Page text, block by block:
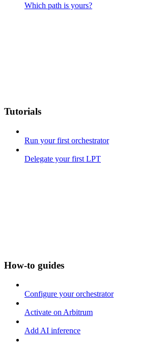
Which path is yours?
Tutorials
Run your first orchestrator
Delegate your first LPT
How-to guides
Configure your orchestrator
Activate on Arbitrum
Add AI inference